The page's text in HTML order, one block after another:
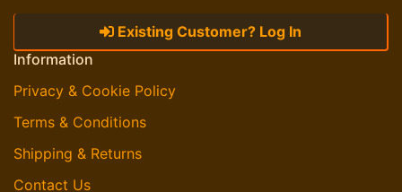
Existing Customer? Log In
Information
Privacy & Cookie Policy
Terms & Conditions
Shipping & Returns
Contact Us